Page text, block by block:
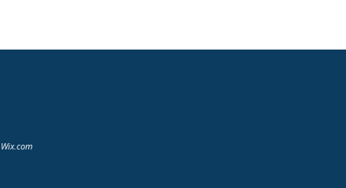
Wix.com